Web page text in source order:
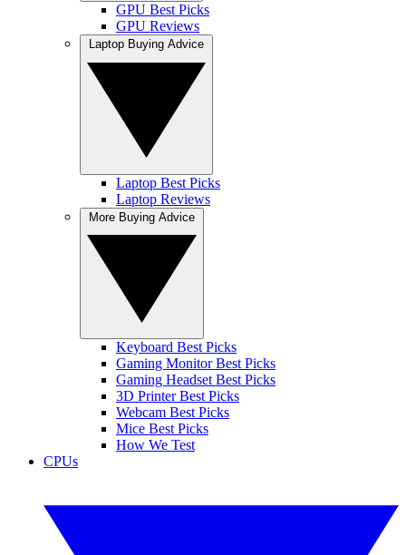
GPU Best Picks
GPU Reviews
Laptop Best Picks
Laptop Reviews
Keyboard Best Picks
Gaming Monitor Best Picks
Gaming Headset Best Picks
3D Printer Best Picks
Webcam Best Picks
Mice Best Picks
How We Test
CPUs